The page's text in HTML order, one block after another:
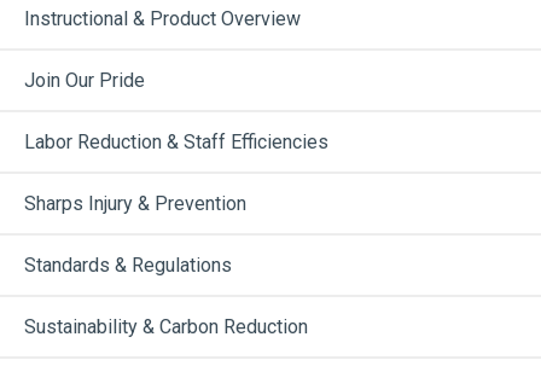
Instructional & Product Overview
Join Our Pride
Labor Reduction & Staff Efficiencies
Sharps Injury & Prevention
Standards & Regulations
Sustainability & Carbon Reduction